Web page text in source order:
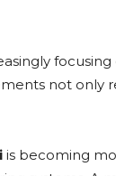
not
is becoming